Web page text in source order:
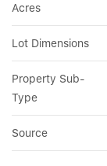
Acres
Lot Dimensions
Property Sub-
Type
Source